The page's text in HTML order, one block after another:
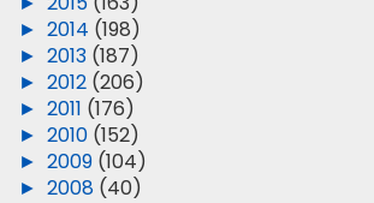
► 2014 (198)
► 2013 (187)
► 2012 (206)
► 2011 (176)
► 2010 (152)
► 2009 (104)
► 2008 (40)